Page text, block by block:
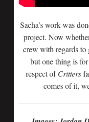
Sacha’s work was
project. Now
crew with regards to
but one thing is
respect ofCritters
comes of it,